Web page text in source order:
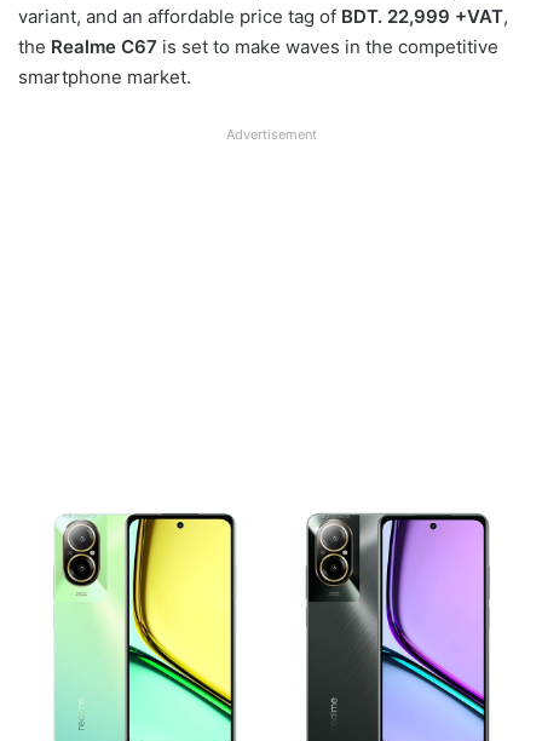
variant, and an affordable price tag of BDT. 22,999 +VAT,
the Realme C67 is set to make waves in the competitive
smartphone market.
Advertisement